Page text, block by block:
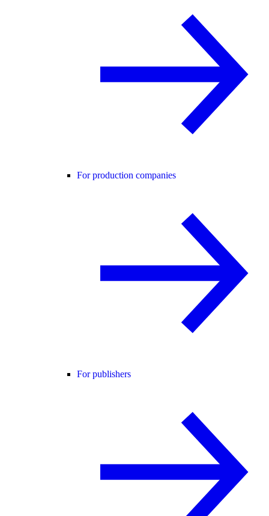
For production companies
For publishers